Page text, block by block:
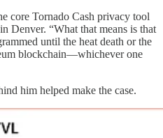
core Tornado Cash privacy tool
Denver. “What that means is that
until the heat death or the
blockchain—whichever one
him helped make the case.